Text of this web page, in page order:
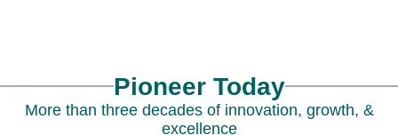
Pioneer Today
More than three decades of innovation, growth, &
excellence